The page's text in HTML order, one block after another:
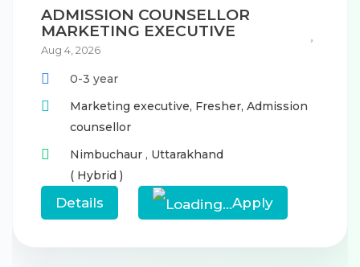
ADMISSION COUNSELLOR
MARKETING EXECUTIVE
Aug 4, 2026
0-3 year
Marketing executive, Fresher, Admission
counsellor
Nimbuchaur , Uttarakhand
( Hybrid )
Details Apply